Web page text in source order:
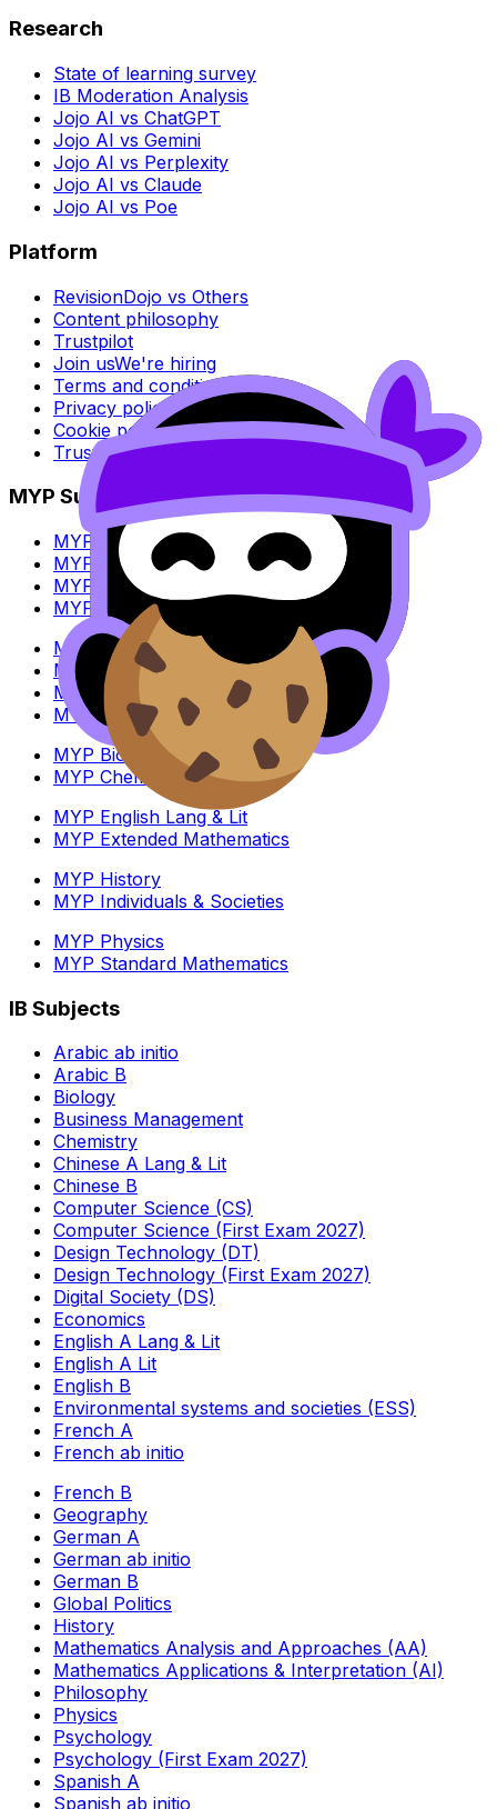
Research
State of learning survey
IB Moderation Analysis
Jojo AI vs ChatGPT
Jojo AI vs Gemini
Jojo AI vs Perplexity
Jojo AI vs Claude
Jojo AI vs Poe
Platform
RevisionDojo vs Others
Content philosophy
Trustpilot
Join usWe're hiring
Terms and conditions
Privacy policy
Cookie policy
Trust Center
MYP Subjects
MYP Biology
MYP Chemistry
MYP English Lang & Lit
MYP Extended Mathematics
MYP History
MYP Individuals & Societies
MYP Physics
MYP Standard Mathematics
MYP Biology
MYP Chemistry
MYP English Lang & Lit
MYP Extended Mathematics
MYP History
MYP Individuals & Societies
MYP Physics
MYP Standard Mathematics
IB Subjects
Arabic ab initio
Arabic B
Biology
Business Management
Chemistry
Chinese A Lang & Lit
Chinese B
Computer Science (CS)
Computer Science (First Exam 2027)
Design Technology (DT)
Design Technology (First Exam 2027)
Digital Society (DS)
Economics
English A Lang & Lit
English A Lit
English B
Environmental systems and societies (ESS)
French A
French ab initio
French B
Geography
German A
German ab initio
German B
Global Politics
History
Mathematics Analysis and Approaches (AA)
Mathematics Applications & Interpretation (AI)
Philosophy
Physics
Psychology
Psychology (First Exam 2027)
Spanish A
Spanish ab initio